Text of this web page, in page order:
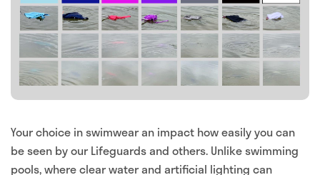
Your choice in swimwear an impact how easily you can
be seen by our Lifeguards and others. Unlike swimming
pools, where clear water and artificial lighting can